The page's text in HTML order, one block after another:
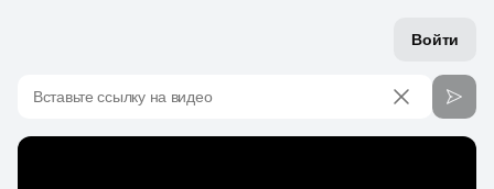
Войти
Вставьте ссылку на видео